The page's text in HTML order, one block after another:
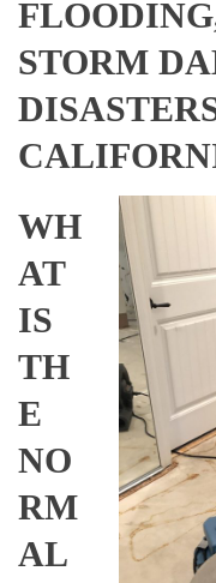
STORM
WH
AT
IS
TH
E
NO
RM
AL